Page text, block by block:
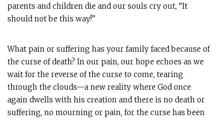
parents and children die and our souls cry out, “It
should not be this way!”
What pain or suffering has your family faced because of
the curse of death? In our pain, our hope echoes as we
wait for the reverse of the curse to come, tearing
through the clouds—a new reality where God once
again dwells with his creation and there is no death or
suffering, no mourning or pain, for the curse has been